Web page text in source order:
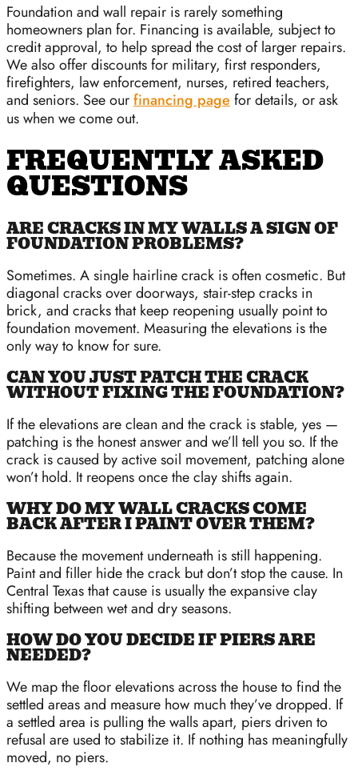
Foundation and wall repair is rarely something
homeowners plan for. Financing is available, subject to
credit approval, to help spread the cost of larger repairs.
We also offer discounts for military, first responders,
firefighters, law enforcement, nurses, retired teachers,
and seniors. See ourfinancing page for details, or ask
us when we come out.
FREQUENTLY ASKED
QUESTIONS
ARE CRACKS IN MY WALLS A SIGN OF
FOUNDATION PROBLEMS?
Sometimes. A single hairline crack is often cosmetic. But
diagonal cracks over doorways, stair-step cracks in
brick, and cracks that keep reopening usually point to
foundation movement. Measuring the elevations is the
only way to know for sure.
CAN YOU JUST PATCH THE CRACK
WITHOUT FIXING THE FOUNDATION?
If the elevations are clean and the crack is stable, yes —
patching is the honest answer and we’ll tell you so. If the
crack is caused by active soil movement, patching alone
won’t hold. It reopens once the clay shifts again.
WHY DO MY WALL CRACKS COME
BACK AFTER I PAINT OVER THEM?
Because the movement underneath is still happening.
Paint and filler hide the crack but don’t stop the cause. In
Central Texas that cause is usually the expansive clay
shifting between wet and dry seasons.
HOW DO YOU DECIDE IF PIERS ARE
NEEDED?
We map the floor elevations across the house to find the
settled areas and measure how much they’ve dropped. If
a settled area is pulling the walls apart, piers driven to
refusal are used to stabilize it. If nothing has meaningfully
moved, no piers.